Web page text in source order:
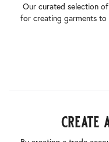
Our curated selection
for creating garments to
create